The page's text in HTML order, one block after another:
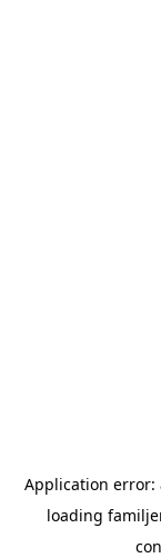
Application error:
loading